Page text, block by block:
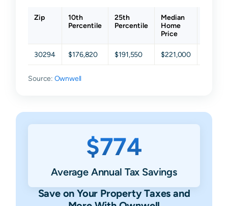
Zip
10th
Percentile
25th
Percentile
Median
Home
Price
30294 $176,820 $191,550 $221,000
Source: Ownwell
$774
Average Annual Tax Savings
Save on Your Property Taxes and